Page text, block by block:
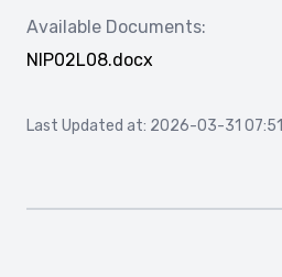
Available Documents:
NIP02L08.docx
Last Updated at: 2026-03-31 07:51